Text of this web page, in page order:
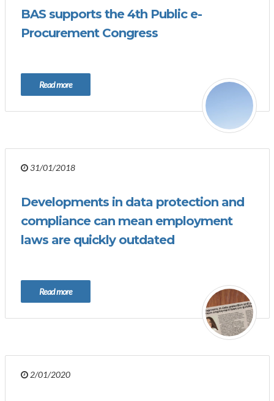
BAS supports the 4th Public e-
Procurement Congress
Read more
31/01/2018
Developments in data protection and
compliance can mean employment
laws are quickly outdated
Read more
2/01/2020